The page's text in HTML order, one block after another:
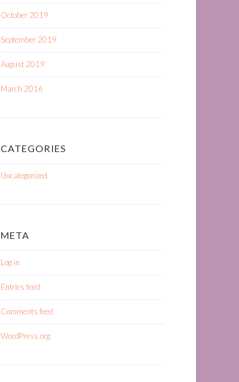
October 2019
September 2019
August 2019
March 2016
CATEGORIES
Uncategorized
META
Log in
Entries feed
Comments feed
WordPress.org